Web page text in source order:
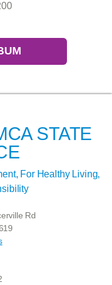
STATE
Rd